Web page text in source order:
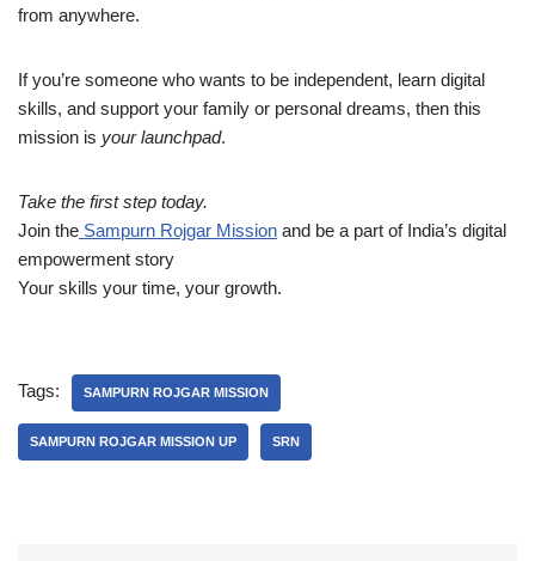
from anywhere.
If you’re someone who wants to be independent, learn digital
skills, and support your family or personal dreams, then this
mission is your launchpad.
Take the first step today.
Join the Sampurn Rojgar Mission and be a part of India’s digital
empowerment story
Your skills your time, your growth.
Tags: SAMPURN ROJGAR MISSION
SAMPURN ROJGAR MISSION UP SRN